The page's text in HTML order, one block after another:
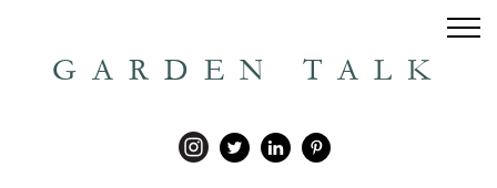
GARDEN TALK